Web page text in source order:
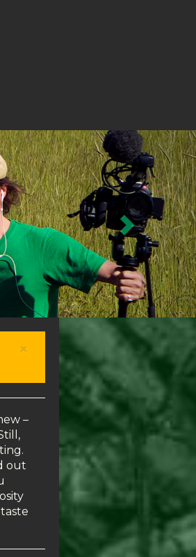
Next
×
–
out